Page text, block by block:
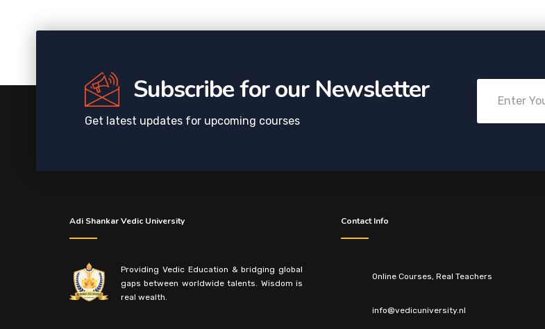
Subscribe for our Newsletter
Get latest updates for upcoming courses
Adi Shankar Vedic University
Providing Vedic Education & bridging global
gaps between worldwide talents. Wisdom is
real wealth.
Contact Info
Online Courses, Real Teachers
info@vedicuniversity.nl